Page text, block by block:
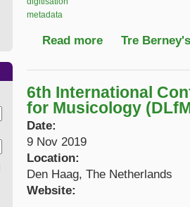
metadata
Read more about Community
Tre
6th International
for Musicology
Date:
9 Nov 2019
Location:
Den Haag, The Netherlands
Website: